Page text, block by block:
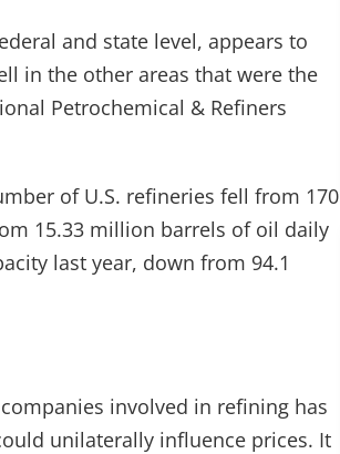
and state level, appears to
in the other areas that were the
Petrochemical & Refiners
of U.S. refineries fell from 170
15.33 million barrels of oil daily
last year, down from 94.1
involved in refining has
unilaterally influence prices. It